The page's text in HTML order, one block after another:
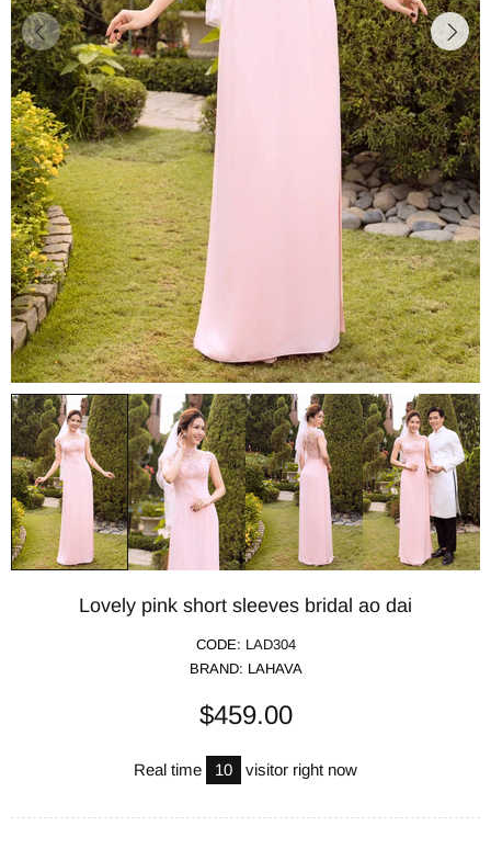
Lovely pink short sleeves bridal ao dai
CODE: LAD304
BRAND: LAHAVA
$459.00
Real time 10 visitor right now